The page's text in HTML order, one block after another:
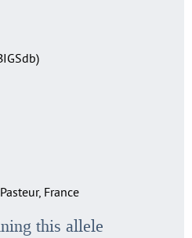
France
this allele